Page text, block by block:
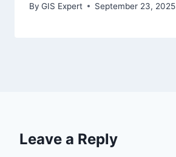
By GIS Expert September 23, 2025
Leave a Reply